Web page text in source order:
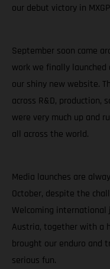
our debut victory in
September soon came
work we finally
our shiny new website.
across R&D, production,
were very much up and
all across the world.
Media launches are
October, despite the
Welcoming
Austria, together with a
brought our enduro and
serious fun.